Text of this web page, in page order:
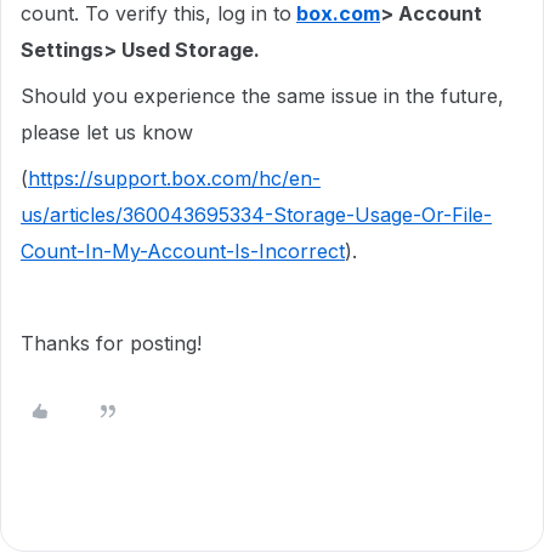
count. To verify this, log in to box.com> Account
Settings> Used Storage.
Should you experience the same issue in the future,
please let us know
(https://support.box.com/hc/en-
us/articles/360043695334-Storage-Usage-Or-File-
Count-In-My-Account-Is-Incorrect).
Thanks for posting!